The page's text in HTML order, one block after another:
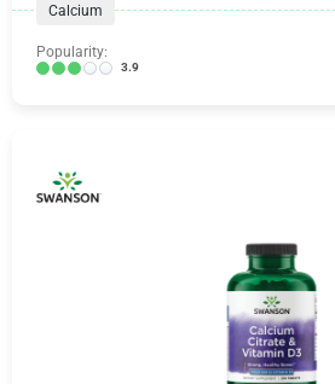
Calcium
Popularity:
3.9